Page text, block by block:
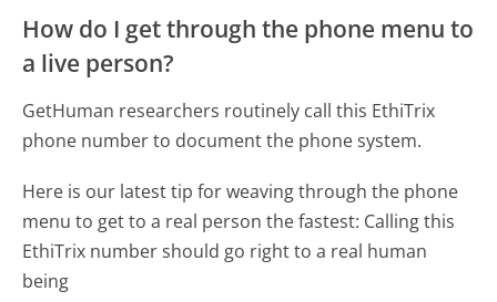
How do I get through the phone menu to
a live person?
GetHuman researchers routinely call this EthiTrix
phone number to document the phone system.
Here is our latest tip for weaving through the phone
menu to get to a real person the fastest: Calling this
EthiTrix number should go right to a real human
being